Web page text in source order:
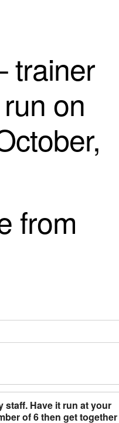
trainer
on
from
staff. Have it run at your
of 6 then get together